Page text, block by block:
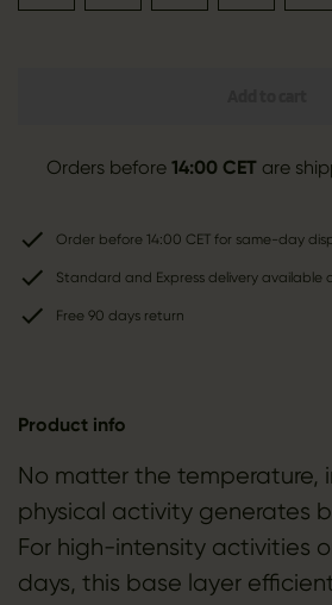
Orders before 14:00 CETare
Order before 14:00 CET for same-day
Standard and Express delivery available
Free 90 days return
Product info
No matter the temperature,
physical activity generates
For high-intensity activities
days, this base layer